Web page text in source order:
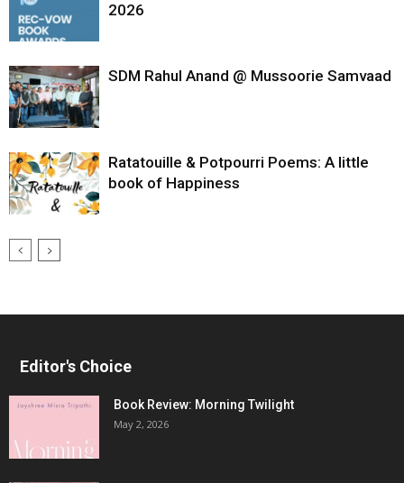
2026
SDM Rahul Anand @ Mussoorie Samvaad
Ratatouille & Potpourri Poems: A little
book of Happiness
Editor's Choice
Book Review: Morning Twilight
May 2, 2026